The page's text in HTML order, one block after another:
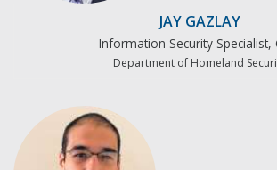
JAY GAZLAY
Information Security Specialist,
Department of Homeland